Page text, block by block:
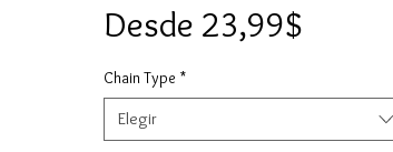
Desde 23,99$
oferta
Chain Type *
Elegir